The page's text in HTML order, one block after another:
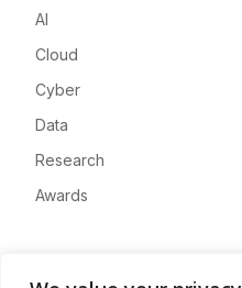
AI
Cloud
Cyber
Data
Research
Awards